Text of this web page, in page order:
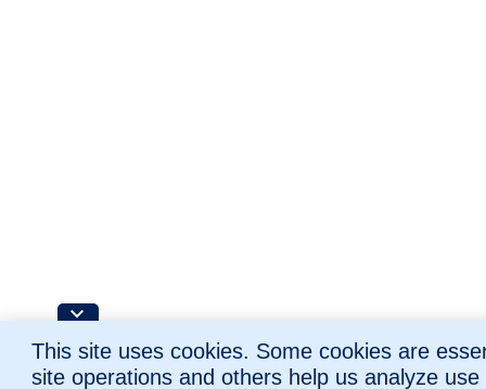
This site uses cookies. Some cookies are
site operations and others help us analyze use